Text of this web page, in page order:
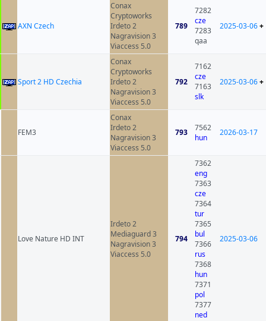
AXN Czech
Conax
Cryptoworks
Irdeto 2
Nagravision 3
Viaccess 5.0
789
7282
cze
7283
qaa
2025-03-06+
Sport 2 HD Czechia
Conax
Cryptoworks
Irdeto 2
Nagravision 3
Viaccess 5.0
792
7162
cze
7163
slk
2025-03-06+
FEM3
Conax
Irdeto 2
Nagravision 3
Viaccess 5.0
793
7562
hun
2026-03-17
Love Nature HD INT
Irdeto 2
Mediaguard 3
Nagravision 3
Viaccess 5.0
794
7362
eng
7363
cze
7364
tur
7365
bul
7366
rus
7368
hun
7371
pol
7377
ned
2025-03-06